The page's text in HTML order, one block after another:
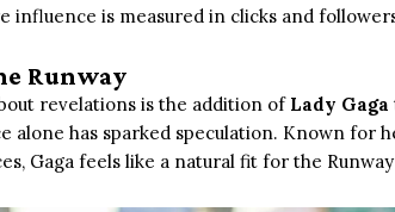
influence is measured in clicks and
Runway
revelations is the addition of Lady Gaga
alone has sparked speculation. Known for
Gaga feels like a natural fit for the